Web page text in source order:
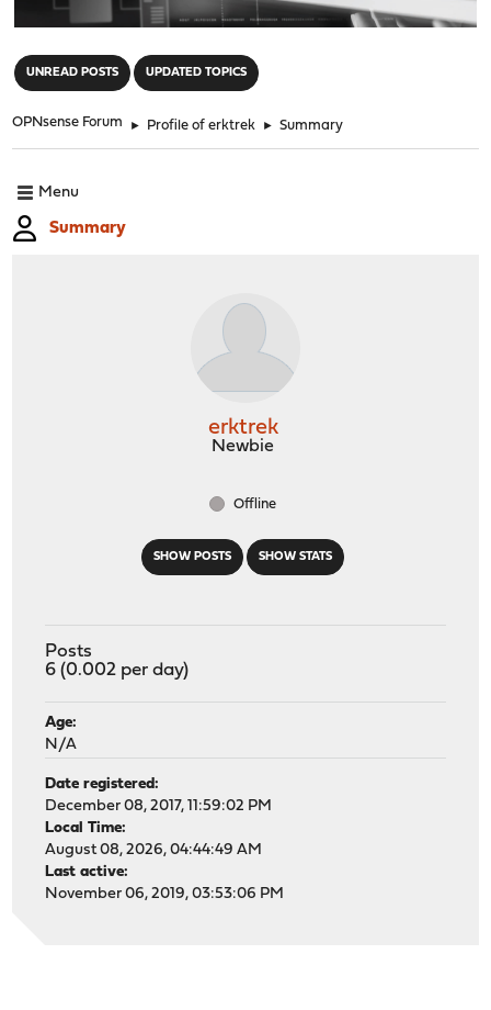
UNREAD POSTS UPDATED TOPICS
OPNsense Forum ► Profile of erktrek ► Summary
Menu
Summary
SHOW POSTS SHOW STATS
erktrek
Newbie
Offline
Posts
6 (0.002 per day)
Age:
N/A
Date registered:
December 08, 2017, 11:59:02 PM
Local Time:
August 08, 2026, 04:44:49 AM
Last active:
November 06, 2019, 03:53:06 PM